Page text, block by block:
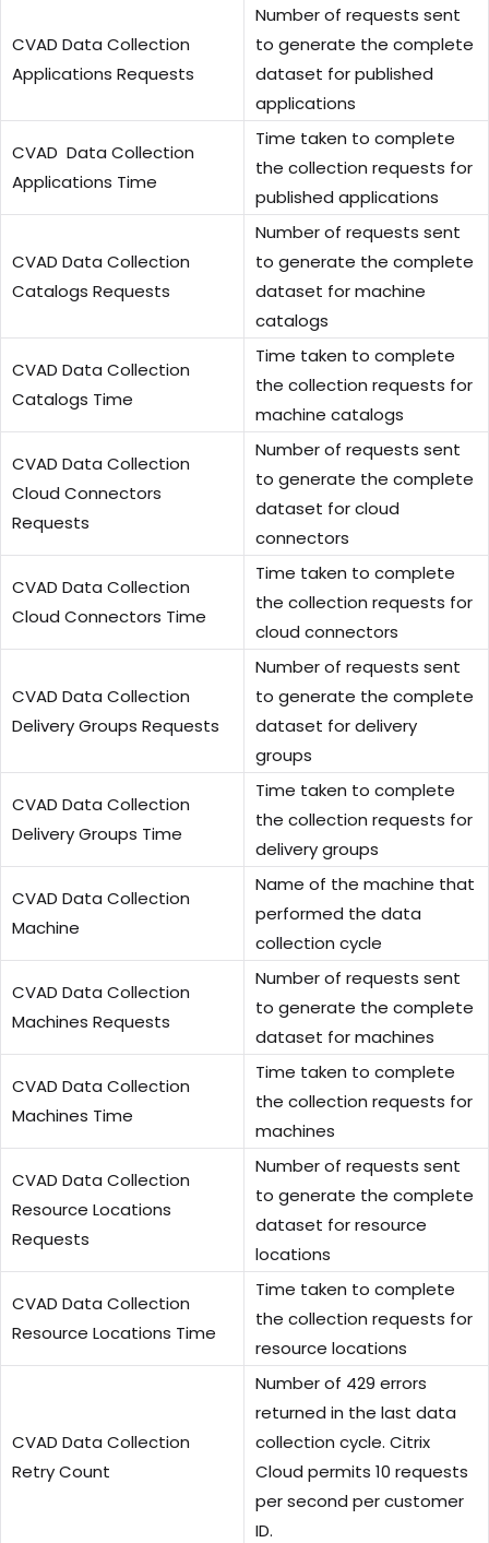
CVAD Data Collection
Applications Requests
Number of requests sent
to generate the complete
dataset for published
applications
CVAD Data Collection
Applications Time
Time taken to complete
the collection requests for
published applications
CVAD Data Collection
Catalogs Requests
Number of requests sent
to generate the complete
dataset for machine
catalogs
CVAD Data Collection
Catalogs Time
Time taken to complete
the collection requests for
machine catalogs
CVAD Data Collection
Cloud Connectors
Requests
Number of requests sent
to generate the complete
dataset for cloud
connectors
CVAD Data Collection
Cloud Connectors Time
Time taken to complete
the collection requests for
cloud connectors
CVAD Data Collection
Delivery Groups Requests
Number of requests sent
to generate the complete
dataset for delivery
groups
CVAD Data Collection
Delivery Groups Time
Time taken to complete
the collection requests for
delivery groups
CVAD Data Collection
Machine
Name of the machine that
performed the data
collection cycle
CVAD Data Collection
Machines Requests
Number of requests sent
to generate the complete
dataset for machines
CVAD Data Collection
Machines Time
Time taken to complete
the collection requests for
machines
CVAD Data Collection
Resource Locations
Requests
Number of requests sent
to generate the complete
dataset for resource
locations
CVAD Data Collection
Resource Locations Time
Time taken to complete
the collection requests for
resource locations
CVAD Data Collection
Retry Count
Number of 429 errors
returned in the last data
collection cycle. Citrix
Cloud permits 10 requests
per second per customer
ID.